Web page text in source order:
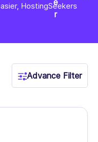
HostingSeekers
Advance Filter